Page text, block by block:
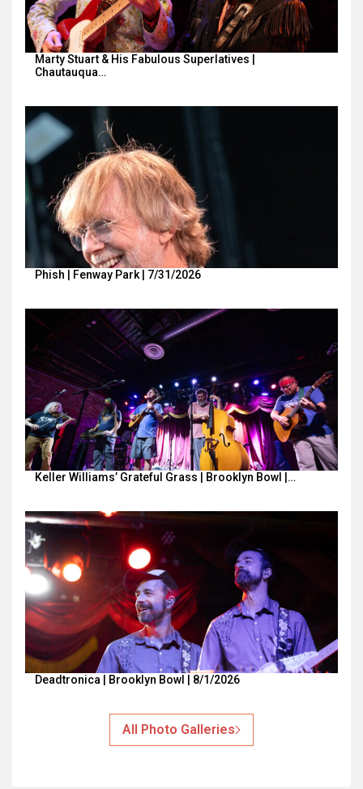
Marty Stuart & His Fabulous Superlatives |
Chautauqua…
Phish | Fenway Park | 7/31/2026
Keller Williams’ Grateful Grass | Brooklyn Bowl |…
Deadtronica | Brooklyn Bowl | 8/1/2026
All Photo Galleries